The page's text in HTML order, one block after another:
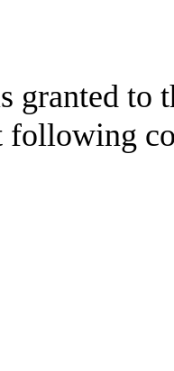
granted to
following